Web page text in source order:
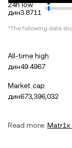
24h low
дин3.8711
*The following data
All-time high
дин49.4967
Market cap
дин673,396,032
Read more: Matr1x